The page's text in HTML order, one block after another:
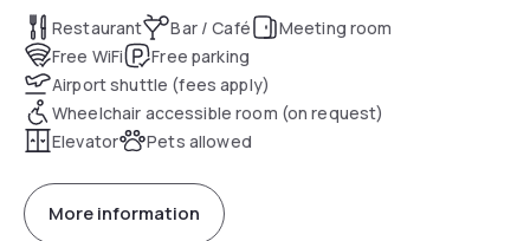
Restaurant Bar / Café
Meeting room
Free WiFi
Free parking
Airport shuttle (fees apply)
Wheelchair accessible room (on request)
Elevator
Pets allowed
More information